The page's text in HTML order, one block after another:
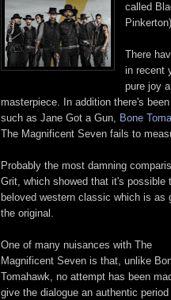
called
There
in recent
pure joy
masterpiece. In addition there's
such as Jane Got a Gun, Bone
The Magnificent Seven fails to
Probably the most damning
Grit, which showed that it's possible
beloved western classic which is as
the original.
One of many nuisances with The
Magnificent Seven is that, unlike
Tomahawk, no attempt has been
give the dialogue an authentic period